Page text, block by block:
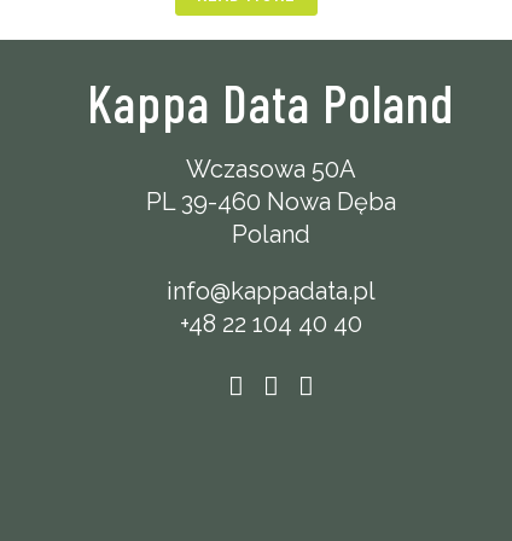
Kappa Data Poland
Wczasowa 50A
PL 39-460 Nowa Dęba
Poland
info@kappadata.pl
+48 22 104 40 40